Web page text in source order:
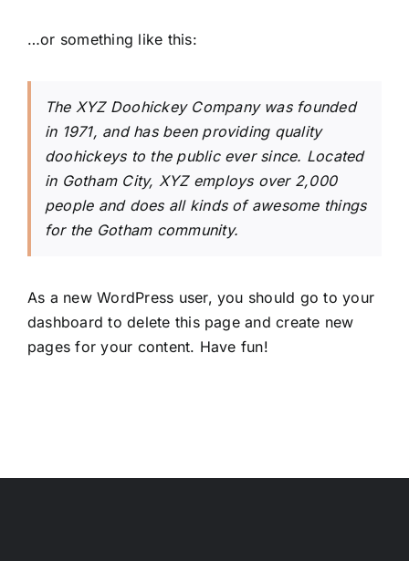
…or something like this:
The XYZ Doohickey Company was founded
in 1971, and has been providing quality
doohickeys to the public ever since. Located
in Gotham City, XYZ employs over 2,000
people and does all kinds of awesome things
for the Gotham community.
As a new WordPress user, you should go toyour
dashboard to delete this page and create new
pages for your content. Have fun!